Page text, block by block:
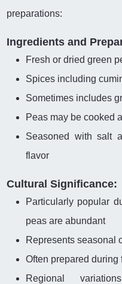
preparations:
Ingredients and
Fresh or dried green
Spices including
Sometimes includes
Peas may be cooked
Seasoned with salt
flavor
Cultural Significance:
Particularly popular
peas are abundant
Represents seasonal
Often prepared
Regional